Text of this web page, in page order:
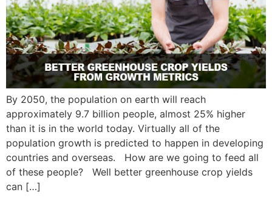
By 2050, the population on earth will reach
approximately 9.7 billion people, almost 25% higher
than it is in the world today. Virtually all of the
population growth is predicted to happen in developing
countries and overseas. How are we going to feed all
of these people? Well better greenhouse crop yields
can […]